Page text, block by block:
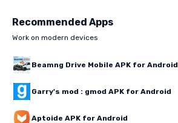
Recommended Apps
Work on modern devices
Beamng Drive Mobile APK for Android
Garry's mod : gmod APK for Android
Aptoide APK for Android